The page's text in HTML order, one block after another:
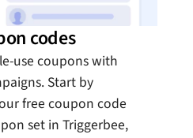
codes
use coupons with
Start by
free coupon code
set in Triggerbee,